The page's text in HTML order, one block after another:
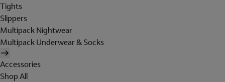
Tights
Slippers
Multipack Nightwear
Multipack Underwear & Socks
Accessories
Shop All